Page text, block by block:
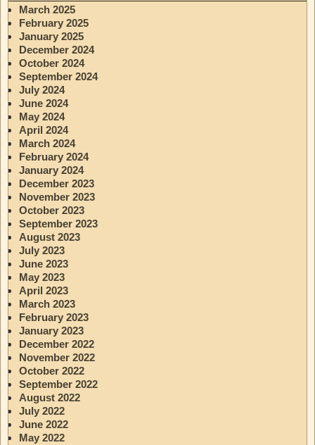
March 2025
February 2025
January 2025
December 2024
October 2024
September 2024
July 2024
June 2024
May 2024
April 2024
March 2024
February 2024
January 2024
December 2023
November 2023
October 2023
September 2023
August 2023
July 2023
June 2023
May 2023
April 2023
March 2023
February 2023
January 2023
December 2022
November 2022
October 2022
September 2022
August 2022
July 2022
June 2022
May 2022